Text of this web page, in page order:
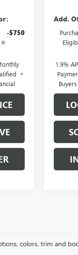
-$750
Add.
1.9%
colors, trim and